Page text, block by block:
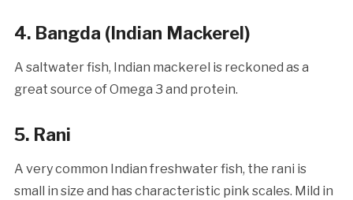
4. Bangda (Indian Mackerel)
A saltwater fish, Indian mackerel is reckoned as a
great source of Omega 3 and protein.
5. Rani
A very common Indian freshwater fish, the rani is
small in size and has characteristic pink scales. Mild in